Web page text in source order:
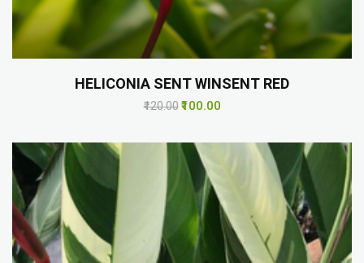
HELICONIA SENT WINSENT RED
₹120.00 ₹100.00